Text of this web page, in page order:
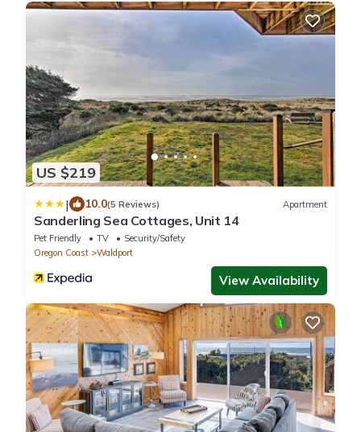
US $219
| 10.0(5 Reviews) Apartment
Sanderling Sea Cottages, Unit 14
Pet Friendly TV
Security/Safety
Oregon Coast
Waldport
View Availability